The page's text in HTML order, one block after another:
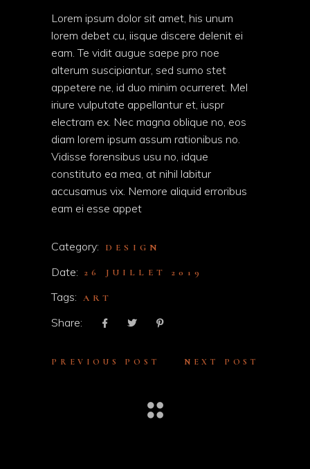
Lorem ipsum dolor sit amet, his unum
lorem debet cu, iisque discere delenit ei
eam. Te vidit augue saepe pro noe
alterum suscipiantur, sed sumo stet
appetere ne, id duo minim ocurreret. Mel
iriure vulputate appellantur et, iuspr
electram ex. Nec magna oblique no, eos
diam lorem ipsum assum rationibus no.
Vidisse forensibus usu no, idque
constituto ea mea, at nihil labitur
accusamus vix. Nemore aliquid erroribus
eam ei esse appet
Category: DESIGN
Date: 26 JUILLET 2019
Tags: ART
Share:
PREVIOUS POST NEXT POST